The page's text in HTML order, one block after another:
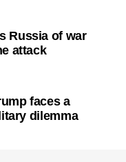
Russia of war
attack
faces a
dilemma